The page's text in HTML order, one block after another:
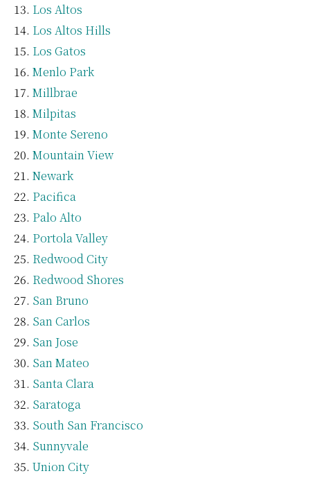
Los Altos
Los Altos Hills
Los Gatos
Menlo Park
Millbrae
Milpitas
Monte Sereno
Mountain View
Newark
Pacifica
Palo Alto
Portola Valley
Redwood City
Redwood Shores
San Bruno
San Carlos
San Jose
San Mateo
Santa Clara
Saratoga
South San Francisco
Sunnyvale
Union City